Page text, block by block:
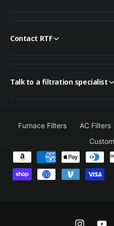
Contact RTF
Talk to a filtration specialist
Furnace Filters AC Filters
a